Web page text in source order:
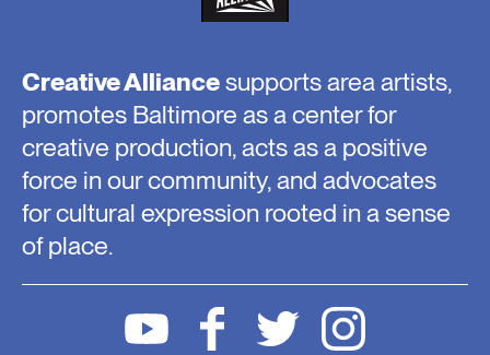
Creative Alliancesupports area artists,
promotes Baltimore as a center for
creative production, acts as a positive
force in our community, and advocates
for cultural expression rooted in a sense
of place.